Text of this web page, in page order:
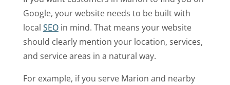
Google, your website needs to be built with
local SEOin mind. That means your website
should clearly mention your location, services,
and service areas in a natural way.
For example, if you serve Marion and nearby